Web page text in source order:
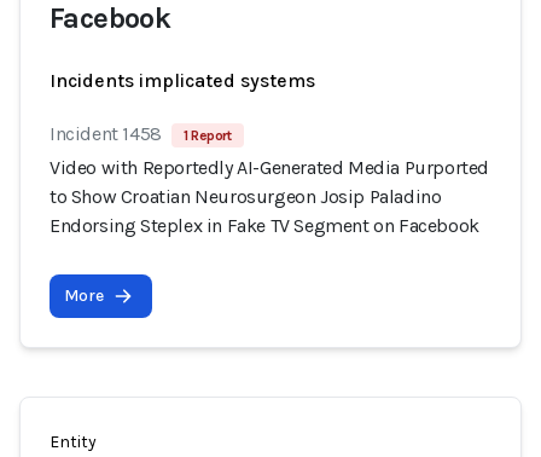
Facebook
Incidents implicated systems
Incident 1458 1 Report
Video with Reportedly AI-Generated Media Purported
to Show Croatian Neurosurgeon Josip Paladino
Endorsing Steplex in Fake TV Segment on Facebook
More
Entity